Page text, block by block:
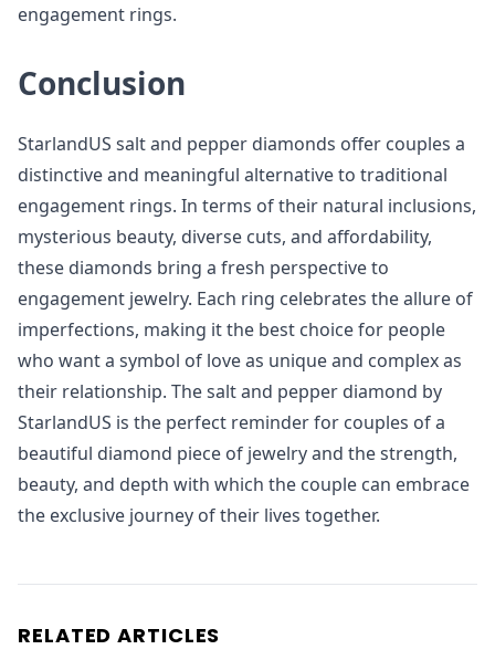
engagement rings.
Conclusion
StarlandUS salt and pepper diamonds offer couples a
distinctive and meaningful alternative to traditional
engagement rings. In terms of their natural inclusions,
mysterious beauty, diverse cuts, and affordability,
these diamonds bring a fresh perspective to
engagement jewelry. Each ring celebrates the allure of
imperfections, making it the best choice for people
who want a symbol of love as unique and complex as
their relationship. The salt and pepper diamond by
StarlandUS is the perfect reminder for couples of a
beautiful diamond piece of jewelry and the strength,
beauty, and depth with which the couple can embrace
the exclusive journey of their lives together.
RELATED ARTICLES